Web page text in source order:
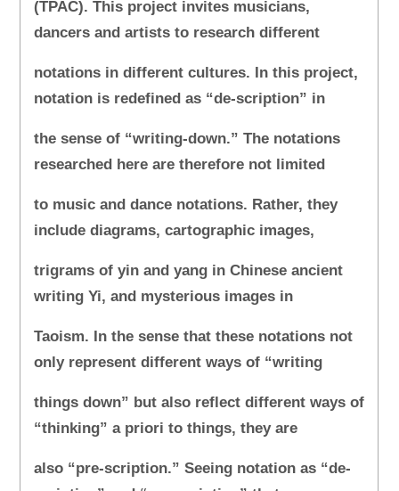
(TPAC). This project invites musicians,
dancers and artists to research different
notations in different cultures. In this project,
notation is redefined as “de-scription” in
the sense of “writing-down.” The notations
researched here are therefore not limited
to music and dance notations. Rather, they
include diagrams, cartographic images,
trigrams of yin and yang in Chinese ancient
writing Yi, and mysterious images in
Taoism. In the sense that these notations not
only represent different ways of “writing
things down” but also reflect different ways of
“thinking” a priori to things, they are
also “pre-scription.” Seeing notation as “de-